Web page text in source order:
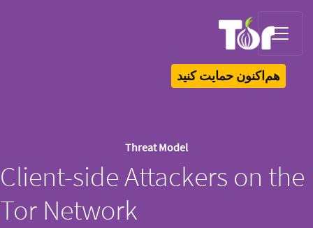
هم‌اکنون حمایت کنید
Threat Model
Client-side Attackers on the
Tor Network